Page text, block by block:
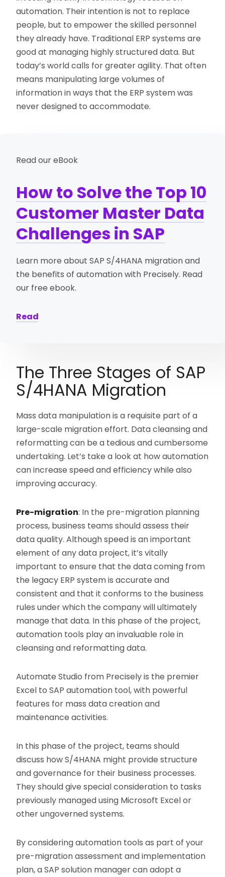
automation. Their intention is not to replace
people, but to empower the skilled personnel
they already have. Traditional ERP systems are
good at managing highly structured data. But
today’s world calls for greater agility. That often
means manipulating large volumes of
information in ways that the ERP system was
never designed to accommodate.
Read our eBook
How to Solve the Top 10
Customer Master Data
Challenges in SAP
Learn more about SAP S/4HANA migration and
the benefits of automation with Precisely. Read
our free ebook.
Read
The Three Stages of SAP
S/4HANA Migration
Mass data manipulation is a requisite part of a
large-scale migration effort. Data cleansing and
reformatting can be a tedious and cumbersome
undertaking. Let’s take a look at how automation
can increase speed and efficiency while also
improving accuracy.
Pre-migration: In the pre-migration planning
process, business teams should assess their
data quality. Although speed is an important
element of any data project, it’s vitally
important to ensure that the data coming from
the legacy ERP system is accurate and
consistent and that it conforms to the business
rules under which the company will ultimately
manage that data. In this phase of the project,
automation tools play an invaluable role in
cleansing and reformatting data.
Automate Studio from Precisely is the premier
Excel to SAP automation tool, with powerful
features for mass data creation and
maintenance activities.
In this phase of the project, teams should
discuss how S/4HANA might provide structure
and governance for their business processes.
They should give special consideration to tasks
previously managed using Microsoft Excel or
other ungoverned systems.
By considering automation tools as part of your
pre-migration assessment and implementation
plan, a SAP solution manager can adopt a